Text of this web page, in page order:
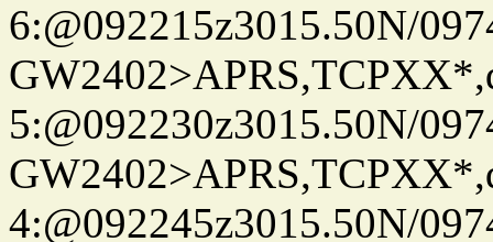
6:@092215z3015.50N/
5:@092230z3015.50N/
4:@092245z3015.50N/